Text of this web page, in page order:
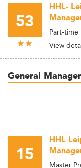
53
HHL-
Part-
View
General
15
HHL
Master